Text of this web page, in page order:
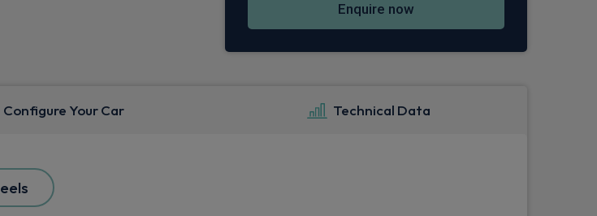
Enquire now
Configure Your Car Technical Data